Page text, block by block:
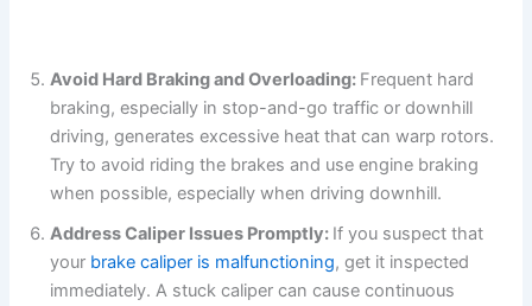
Avoid Hard Braking and Overloading: Frequent hard
braking, especially in stop-and-go traffic or downhill
driving, generates excessive heat that can warp rotors.
Try to avoid riding the brakes and use engine braking
when possible, especially when driving downhill.
Address Caliper Issues Promptly: If you suspect that
your brake caliper is malfunctioning, get it inspected
immediately. A stuck caliper can cause continuous